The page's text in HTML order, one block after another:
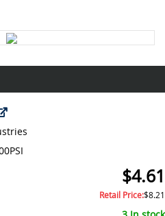
$4.61
Retail Price:$8.21